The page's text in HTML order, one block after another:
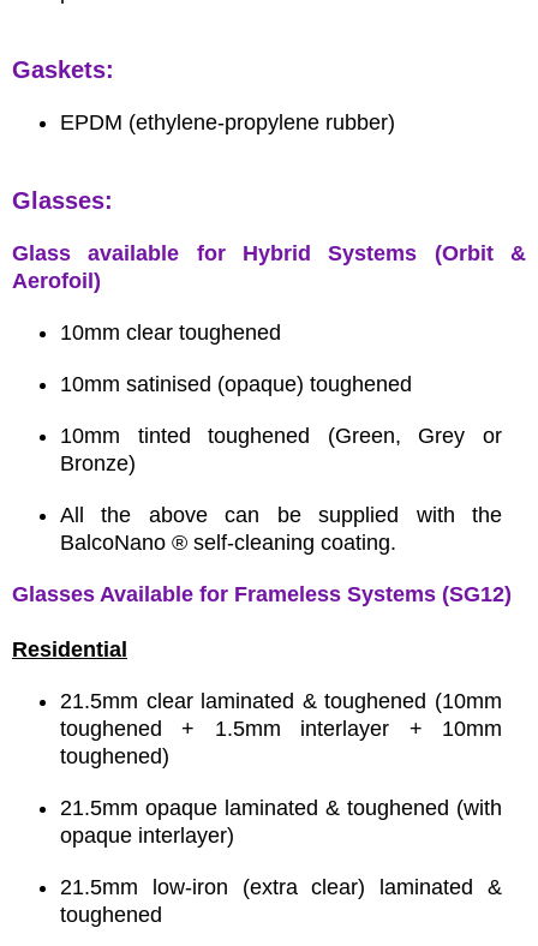
Gaskets:
EPDM (ethylene-propylene rubber)
Glasses:
Glass available for Hybrid Systems (Orbit &
Aerofoil)
10mm clear toughened
10mm satinised (opaque) toughened
10mm tinted toughened (Green, Grey or
Bronze)
All the above can be supplied with the
BalcoNano ® self-cleaning coating.
Glasses Available for Frameless Systems (SG12)
Residential
21.5mm clear laminated & toughened (10mm
toughened + 1.5mm interlayer + 10mm
toughened)
21.5mm opaque laminated & toughened (with
opaque interlayer)
21.5mm low-iron (extra clear) laminated &
toughened